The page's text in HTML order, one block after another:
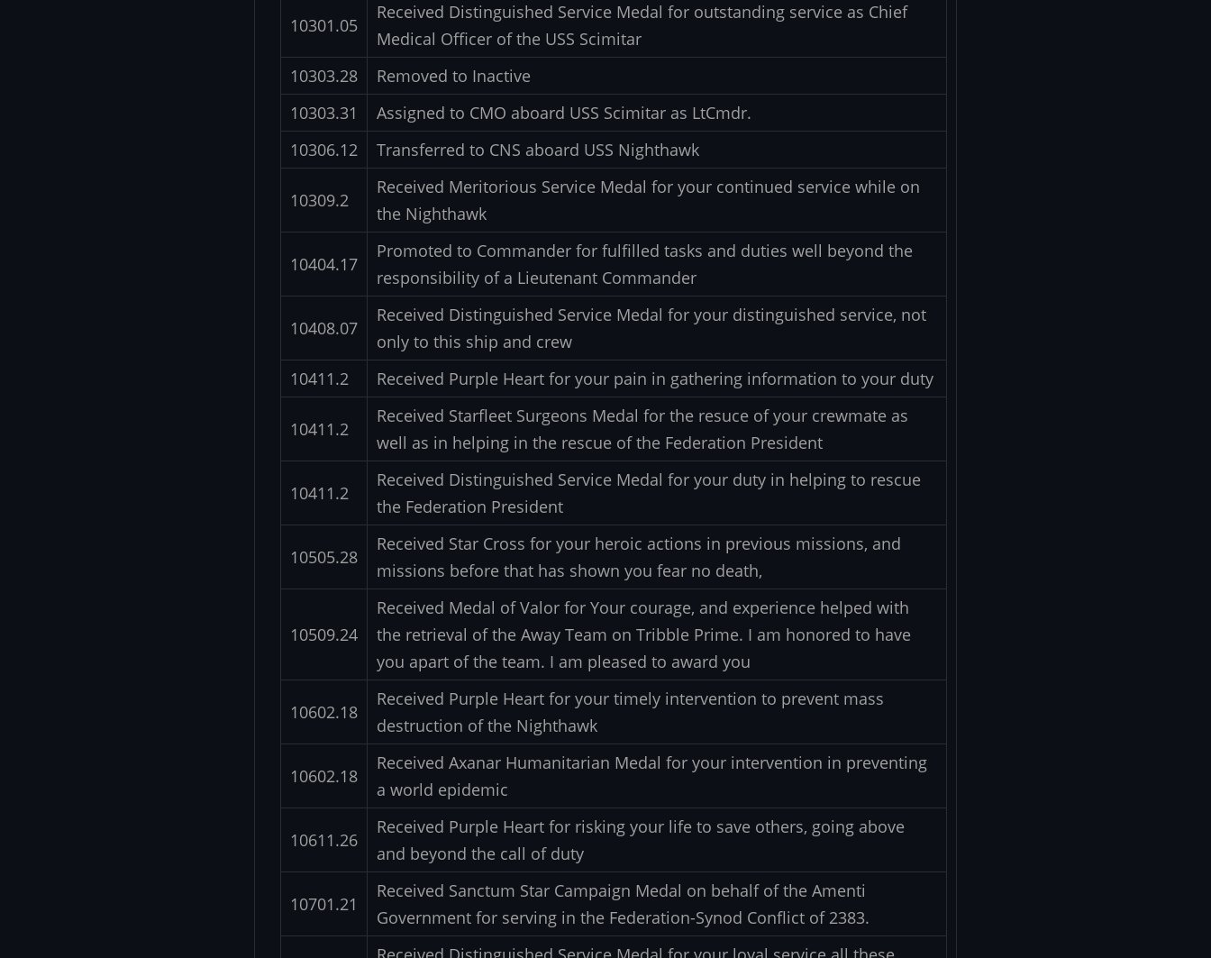
10301.05
Received Distinguished Service Medal for outstanding service as Chief
Medical Officer of the USS Scimitar
10303.28
Removed to Inactive
10303.31
Assigned to CMO aboard USS Scimitar as LtCmdr.
10306.12
Transferred to CNS aboard USS Nighthawk
10309.2
Received Meritorious Service Medal for your continued service while on
the Nighthawk
10404.17
Promoted to Commander for fulfilled tasks and duties well beyond the
responsibility of a Lieutenant Commander
10408.07
Received Distinguished Service Medal for your distinguished service, not
only to this ship and crew
10411.2
Received Purple Heart for your pain in gathering information to your duty
10411.2
Received Starfleet Surgeons Medal for the resuce of your crewmate as
well as in helping in the rescue of the Federation President
10411.2
Received Distinguished Service Medal for your duty in helping to rescue
the Federation President
10505.28
Received Star Cross for your heroic actions in previous missions, and
missions before that has shown you fear no death,
10509.24
Received Medal of Valor for Your courage, and experience helped with
the retrieval of the Away Team on Tribble Prime. I am honored to have
you apart of the team. I am pleased to award you
10602.18
Received Purple Heart for your timely intervention to prevent mass
destruction of the Nighthawk
10602.18
Received Axanar Humanitarian Medal for your intervention in preventing
a world epidemic
10611.26
Received Purple Heart for risking your life to save others, going above
and beyond the call of duty
10701.21
Received Sanctum Star Campaign Medal on behalf of the Amenti
Government for serving in the Federation-Synod Conflict of 2383.